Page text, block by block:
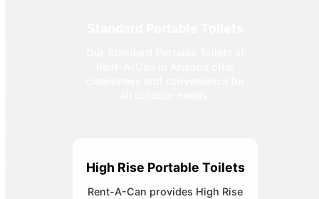
High Rise Portable Toilets
Rent-A-Can provides High Rise